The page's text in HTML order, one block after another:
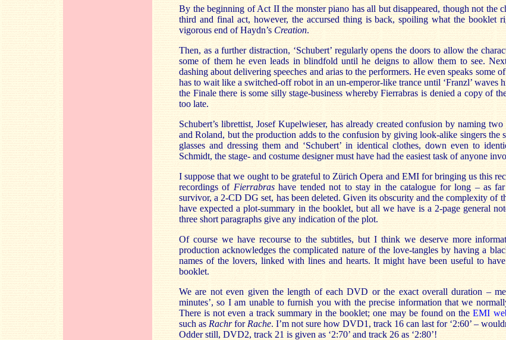
By the beginning of Act II the monster piano has all but disappeared, though not the
third and final act, however, the accursed thing is back, spoiling what the booklet
vigorous end of Haydn’s Creation.
Then, as a further distraction, ‘Schubert’ regularly opens the doors to allow the
some of them he even leads in blindfold until he deigns to allow them to see.
dashing about delivering speeches and arias to the performers. He even speaks some
has to wait like a switched-off robot in an un-emperor-like trance until ‘Franzl’ waves
the Finale there is some silly stage-business whereby Fierrabras is denied a copy of
too late.
Schubert’s librettist, Josef Kupelwieser, has already created confusion by naming
and Roland, but the production adds to the confusion by giving look-alike singers the
glasses and dressing them and ‘Schubert’ in identical clothes, down even to
Schmidt, the stage- and costume designer must have had the easiest task of anyone
I suppose that we ought to be grateful to Zürich Opera and EMI for bringing us this
recordings of Fierrabrashave tended not to stay in the catalogue for long – as
survivor, a 2-CD DG set, has been deleted. Given its obscurity and the complexity of
have expected a plot-summary in the booklet, but all we have is a 2-page general
three short paragraphs give any indication of the plot.
Of course we have recourse to the subtitles, but I think we deserve more
production acknowledges the complicated nature of the love-tangles by having a
names of the lovers, linked with lines and hearts. It might have been useful to
booklet.
We are not even given the length of each DVD or the exact overall duration –
minutes’, so I am unable to furnish you with the precise information that we
There is not even a track summary in the booklet; one may be found on theEMI
such as Rachrfor Rache. I’m not sure how DVD1, track 16 can last for ‘2:60’ –
Odder still, DVD2, track 21 is given as ‘2:70’ and track 26 as ‘2:80’!